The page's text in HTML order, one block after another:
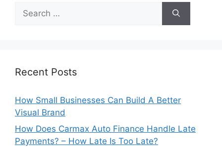
for:
Recent Posts
How Small Businesses Can Build A Better
Visual Brand
How Does Carmax Auto Finance Handle Late
Payments? – How Late Is Too Late?